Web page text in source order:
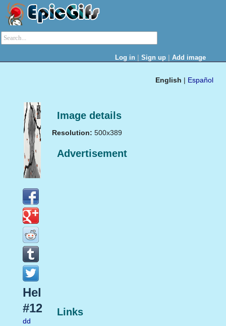
Log in | Sign up | Add image
English | Español
Image details
Resolution: 500x389
Advertisement
Links
Hell
#12
Add